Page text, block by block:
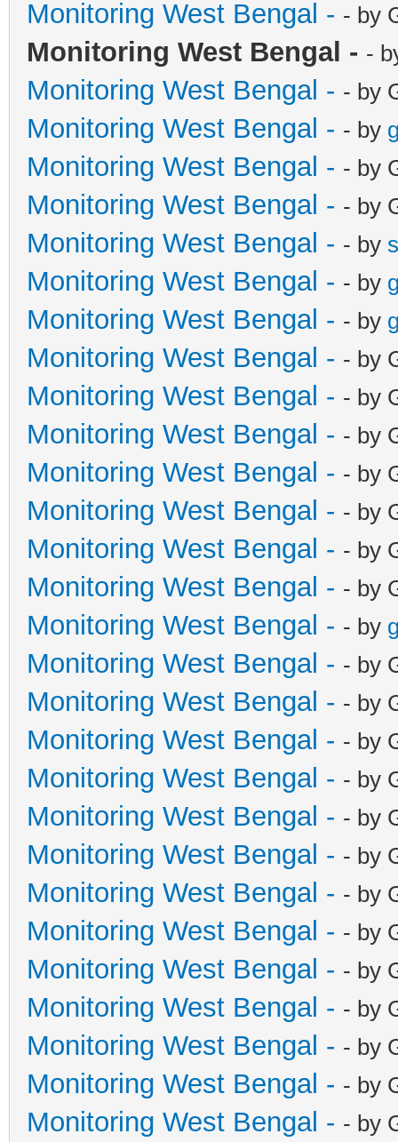
Monitoring West Bengal - - by
Monitoring West Bengal - -
Monitoring West Bengal - - by
Monitoring West Bengal - - by
Monitoring West Bengal - - by
Monitoring West Bengal - - by
Monitoring West Bengal - - by
Monitoring West Bengal - - by
Monitoring West Bengal - - by
Monitoring West Bengal - - by
Monitoring West Bengal - - by
Monitoring West Bengal - - by
Monitoring West Bengal - - by
Monitoring West Bengal - - by
Monitoring West Bengal - - by
Monitoring West Bengal - - by
Monitoring West Bengal - - by
Monitoring West Bengal - - by
Monitoring West Bengal - - by
Monitoring West Bengal - - by
Monitoring West Bengal - - by
Monitoring West Bengal - - by
Monitoring West Bengal - - by
Monitoring West Bengal - - by
Monitoring West Bengal - - by
Monitoring West Bengal - - by
Monitoring West Bengal - - by
Monitoring West Bengal - - by
Monitoring West Bengal - - by
Monitoring West Bengal - - by